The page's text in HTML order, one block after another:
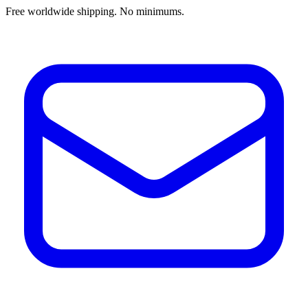
Free worldwide shipping. No minimums.